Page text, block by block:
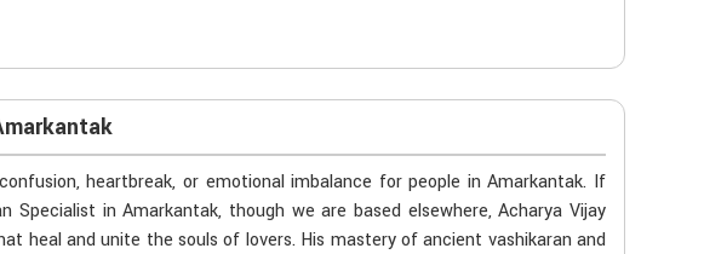
heartbreak, or emotional imbalance for people in Amarkantak. If
Specialist in Amarkantak, though we are based elsewhere, Acharya Vijay
heal and unite the souls of lovers. His mastery of ancient vashikaran and